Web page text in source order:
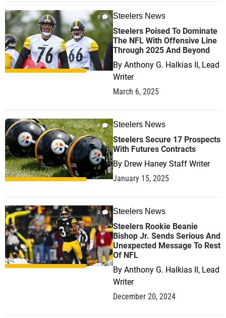
0 Steelers News
Steelers Poised To Dominate
The NFL With Offensive Line
Through 2025 And Beyond
By Anthony G. Halkias II, Lead
Writer
March 6, 2025
0 Steelers News
Steelers Secure 17 Prospects
With Futures Contracts
By Drew Haney Staff Writer
January 15, 2025
2 Steelers News
Steelers Rookie Beanie
Bishop Jr. Sends Serious And
Unexpected Message To Rest
Of NFL
By Anthony G. Halkias II, Lead
Writer
December 20, 2024